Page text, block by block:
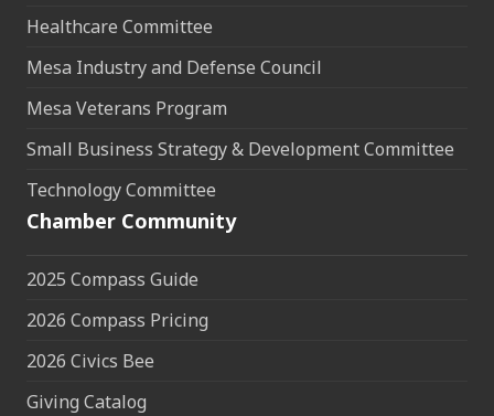
Healthcare Committee
Mesa Industry and Defense Council
Mesa Veterans Program
Small Business Strategy & Development Committee
Technology Committee
Chamber Community
2025 Compass Guide
2026 Compass Pricing
2026 Civics Bee
Giving Catalog